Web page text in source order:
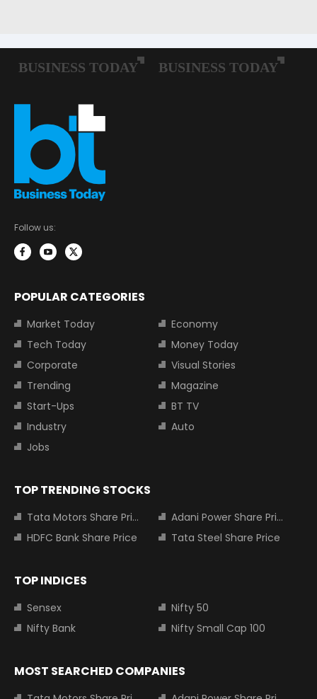
Follow us:
POPULAR CATEGORIES
Market Today
Economy
Tech Today
Money Today
Corporate
Visual Stories
Trending
Magazine
Start-Ups
BT TV
Industry
Auto
Jobs
TOP TRENDING STOCKS
Tata Motors Share Price
Adani Power Share Price
HDFC Bank Share Price
Tata Steel Share Price
TOP INDICES
Sensex
Nifty 50
Nifty Bank
Nifty Small Cap 100
MOST SEARCHED COMPANIES